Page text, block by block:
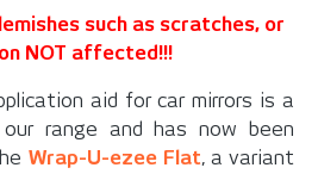
such as scratches, or
NOT affected!!!
aid for car mirrors is a
range and has now been
Wrap-U-ezee Flat, a variant